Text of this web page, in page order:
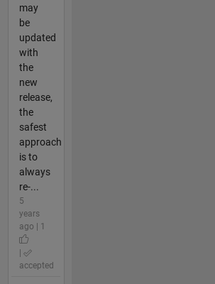
may
be
updated
with
the
new
release,
the
safest
approach
is to
always
re-...
5
years
ago | 1
accepted